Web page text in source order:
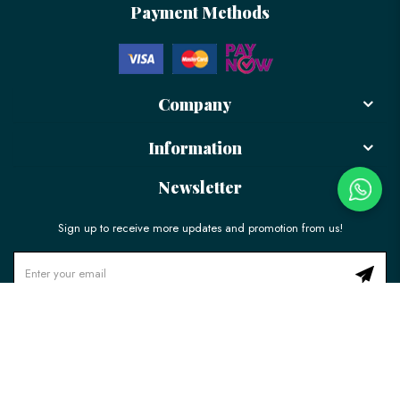
Payment Methods
Company
Information
Newsletter
Sign up to receive more updates and promotion from us!